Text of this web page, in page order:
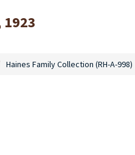
Haines Family Collection (RH-A-998)